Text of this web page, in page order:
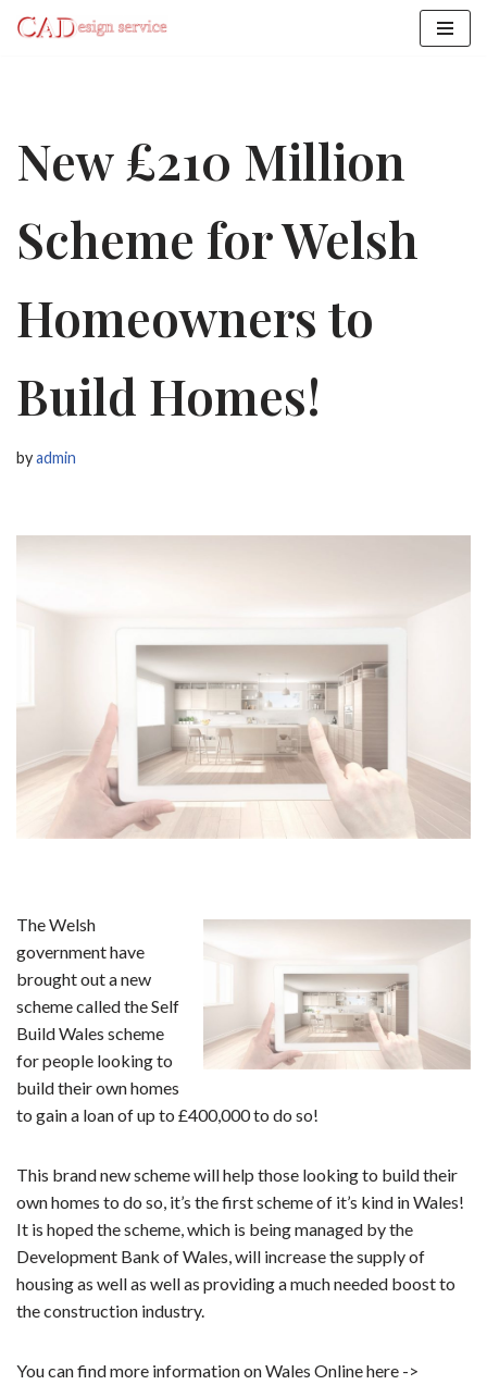
New £210 Million
Scheme for Welsh
Homeowners to
Build Homes!
byadmin
The Welsh
government have
brought out a new
scheme called the Self
Build Wales scheme
for people looking to
build their own homes
to gain a loan of up to £400,000 to do so!
This brand new scheme will help those looking to build their
own homes to do so, it’s the first scheme of it’s kind in Wales!
It is hoped the scheme, which is being managed by the
Development Bank of Wales, will increase the supply of
housing as well as well as providing a much needed boost to
the construction industry.
You can find more information on Wales Online here ->